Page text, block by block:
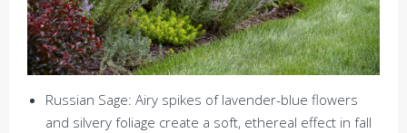
Russian Sage: Airy spikes of lavender-blue flowers
and silvery foliage create a soft, ethereal effect in fall